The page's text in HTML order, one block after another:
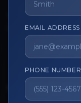
The trusted
Licensed, verified,
CUSTOMER CARE
EMAIL ADDRESS
PHONE